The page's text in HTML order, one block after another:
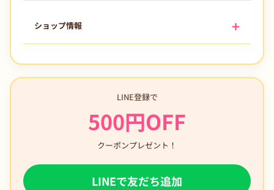
ショップ情報
LINE登録で
500円OFF
クーポンプレゼント！
LINEで友だち追加